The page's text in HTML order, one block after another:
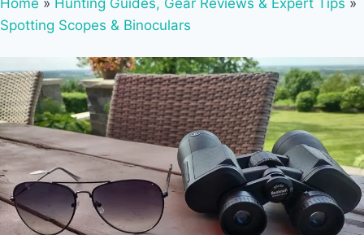
Spotting Scopes & Binoculars